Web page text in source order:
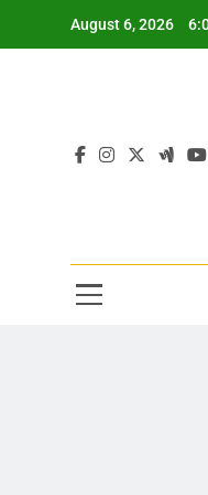
August 6, 2026